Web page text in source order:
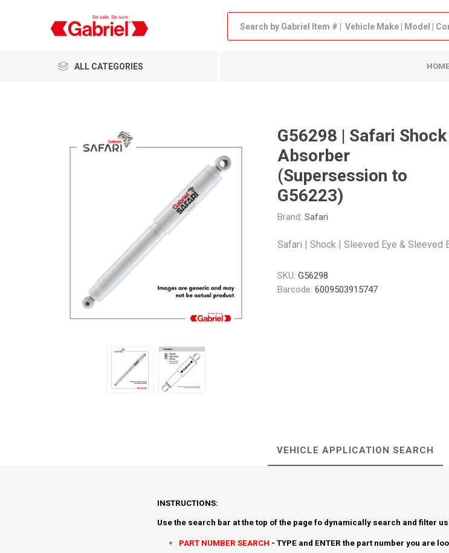
ALL CATEGORIES
G56298 | Safari Shock
Absorber
(Supersession to
G56223)
Brand: Safari
Safari | Shock | Sleeved Eye & Sleeved
SKU: G56298
Barcode: 6009503915747
VEHICLE APPLICATION SEARCH
INSTRUCTIONS:
Use the search bar at the top of the page fo dynamically search and filter
PART NUMBER SEARCH - TYPE and ENTER the part number you are